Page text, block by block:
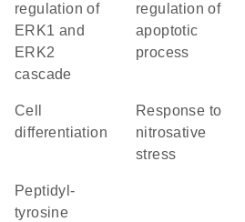
regulation of
ERK1 and
ERK2
cascade
regulation of
apoptotic
process
cell
differentiation
response to
nitrosative
stress
peptidyl-
tyrosine